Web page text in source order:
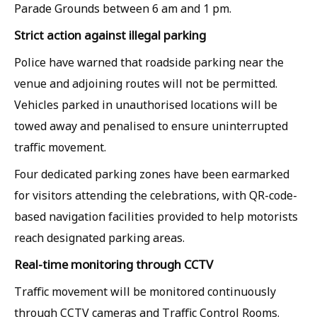
Parade Grounds between 6 am and 1 pm.
Strict action against illegal parking
Police have warned that roadside parking near the
venue and adjoining routes will not be permitted.
Vehicles parked in unauthorised locations will be
towed away and penalised to ensure uninterrupted
traffic movement.
Four dedicated parking zones have been earmarked
for visitors attending the celebrations, with QR-code-
based navigation facilities provided to help motorists
reach designated parking areas.
Real-time monitoring through CCTV
Traffic movement will be monitored continuously
through CCTV cameras and Traffic Control Rooms.